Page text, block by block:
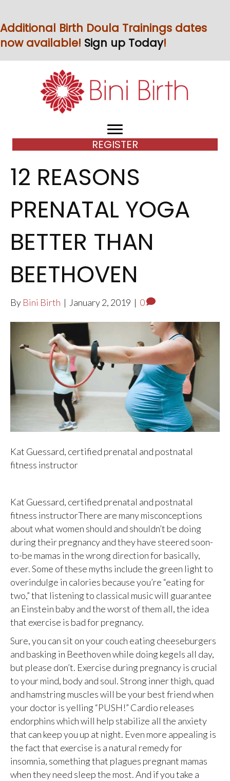
Additional Birth Doula Trainings dates
now available! Sign up Today!
REGISTER
12 REASONS
PRENATAL YOGA
BETTER THAN
BEETHOVEN
By Bini Birth | January 2, 2019 | 0
Kat Guessard, certified prenatal and postnatal
fitness instructor
Kat Guessard, certified prenatal and postnatal
fitness instructorThere are many misconceptions
about what women should and shouldn’t be doing
during their pregnancy and they have steered soon-
to-be mamas in the wrong direction for basically,
ever. Some of these myths include the green light to
overindulge in calories because you’re “eating for
two,” that listening to classical music will guarantee
an Einstein baby and the worst of them all, the idea
that exercise is bad for pregnancy.
Sure, you can sit on your couch eating cheeseburgers
and basking in Beethoven while doing kegels all day,
but please don’t. Exercise during pregnancy is crucial
to your mind, body and soul. Strong inner thigh, quad
and hamstring muscles will be your best friend when
your doctor is yelling “PUSH!” Cardio releases
endorphins which will help stabilize all the anxiety
that can keep you up at night. Even more appealing is
the fact that exercise is a natural remedy for
insomnia, something that plagues pregnant mamas
when they need sleep the most. And if you take a